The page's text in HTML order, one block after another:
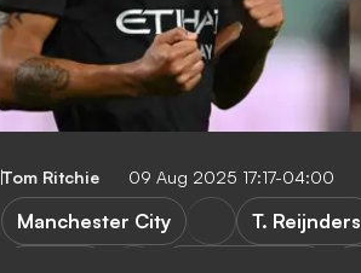
Tom Ritchie 09 Aug 2025 17:17-04:00
Manchester City T. Reijnders